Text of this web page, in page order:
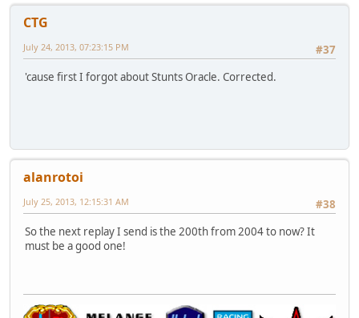
CTG
#37
July 24, 2013, 07:23:15 PM
'cause first I forgot about Stunts Oracle. Corrected.
alanrotoi
#38
July 25, 2013, 12:15:31 AM
So the next replay I send is the 200th from 2004 to now? It
must be a good one!